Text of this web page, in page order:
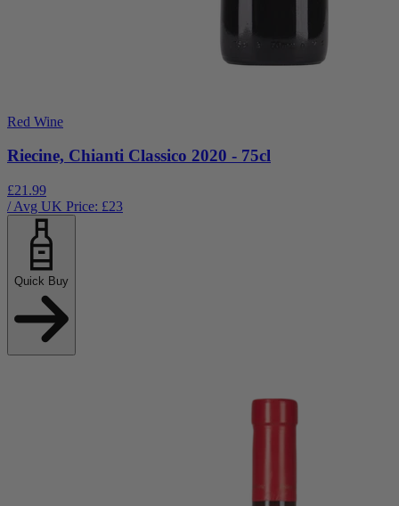
Red Wine
Riecine, Chianti Classico 2020 - 75cl
£21.99
/ Avg UK Price: £23
Quick Buy